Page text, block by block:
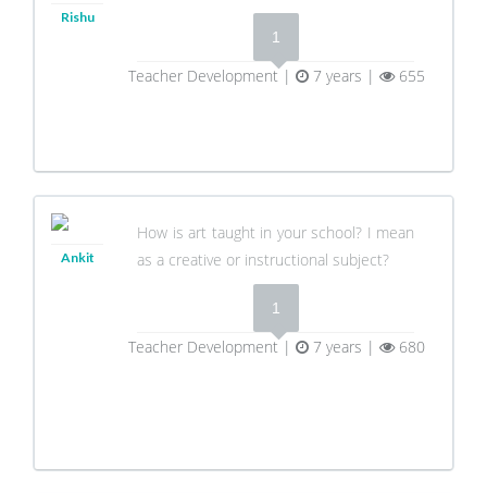
Rishu
1
Teacher Development | 7 years | 655
Ankit
How is art taught in your school? I mean
as a creative or instructional subject?
1
Teacher Development | 7 years | 680